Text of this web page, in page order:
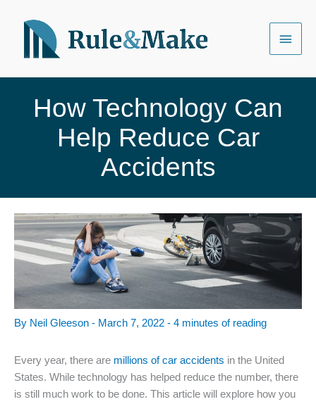
Main
How Technology Can
Help Reduce Car
Accidents
By Neil Gleeson - March 7, 2022 - 4 minutes of reading
Every year, there are millions of car accidents in the United
States. While technology has helped reduce the number, there
is still much work to be done. This article will explore how you